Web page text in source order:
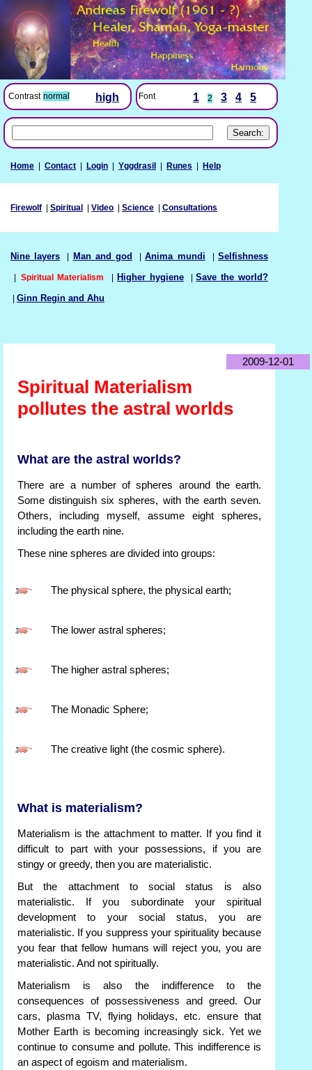
Contrast normal high Font 1 2 3 4 5
Home Contact Login Yggdrasil Runes Help
Firewolf Spiritual Video Science Consultations
Nine layers Man and god |Anima mundi |Selfishness
Spiritual Materialism Higher hygiene|Save the world?
Ginn Regin and Ahu
2009-12-01
Spiritual Materialism
pollutes the astral worlds
What are the astral worlds?
There are a number of spheres around the earth.
Some distinguish six spheres, with the earth seven.
Others, including myself, assume eight spheres,
including the earth nine.
These nine spheres are divided into groups:
The physical sphere, the physical earth;
The lower astral spheres;
The higher astral spheres;
The Monadic Sphere;
The creative light (the cosmic sphere).
What is materialism?
Materialism is the attachment to matter. If you find it
difficult to part with your possessions, if you are
stingy or greedy, then you are materialistic.
But the attachment to social status is also
materialistic. If you subordinate your spiritual
development to your social status, you are
materialistic. If you suppress your spirituality because
you fear that fellow humans will reject you, you are
materialistic. And not spiritually.
Materialism is also the indifference to the
consequences of possessiveness and greed. Our
cars, plasma TV, flying holidays, etc. ensure that
Mother Earth is becoming increasingly sick. Yet we
continue to consume and pollute. This indifference is
an aspect of egoism and materialism.